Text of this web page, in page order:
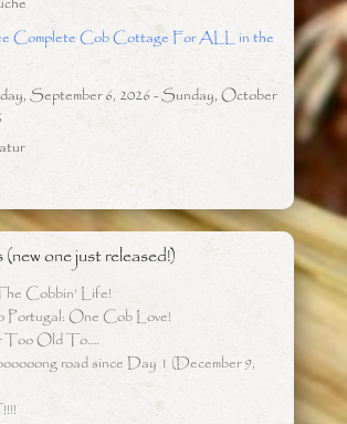
Complete Cob Cottage For ALL in the
September 6, 2026 - Sunday, October
one just released!)
Cobbin’ Life!
Portugal: One Cob Love!
Too Old To….
road since Day 1 (December 9,